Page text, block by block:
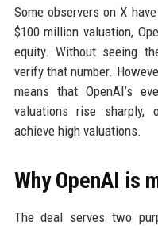
Some observers on X
$100 million valuation,
equity. Without seeing
verify that number.
means that OpenAI’s
valuations rise
achieve high valuations.
Why OpenAI is
The deal serves two